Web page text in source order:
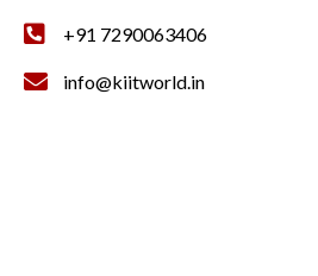
+91 7290063406
info@kiitworld.in